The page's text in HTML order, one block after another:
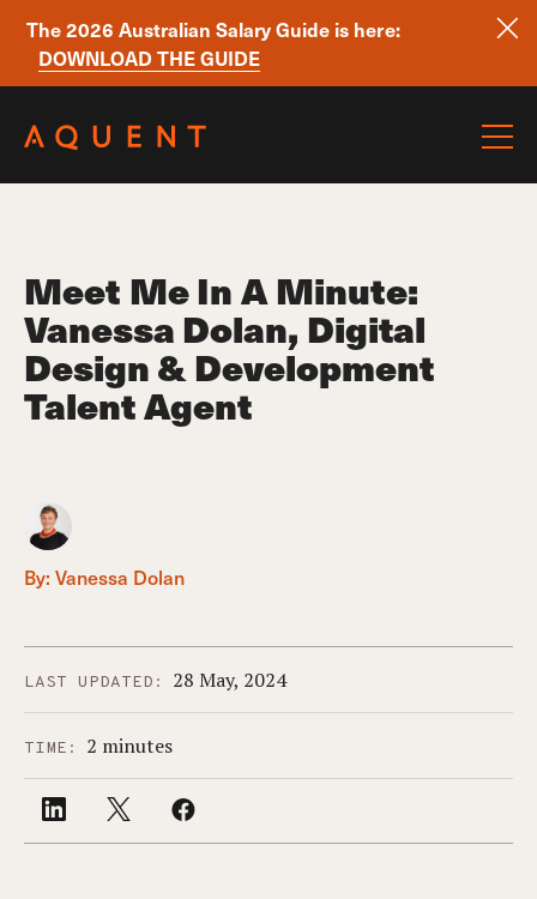
The 2026 Australian Salary Guide is here:
DOWNLOAD THE GUIDE
Meet Me In A Minute:
Vanessa Dolan, Digital
Design & Development
Talent Agent
By: Vanessa Dolan
LAST UPDATED: 28 May, 2024
TIME: 2 minutes